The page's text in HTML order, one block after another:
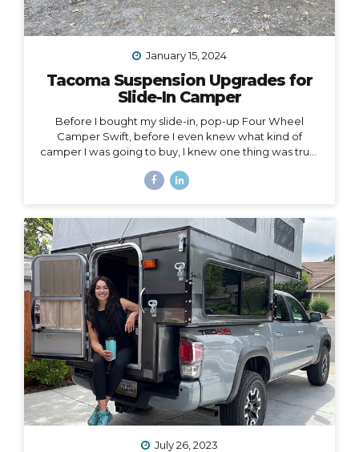
January 15, 2024
Tacoma Suspension Upgrades for
Slide-In Camper
Before I bought my slide-in, pop-up Four Wheel
Camper Swift, before I even knew what kind of
camper I was going to buy, I knew one thing was true:
it safely without suspension upgrades. My 2020 Toyota
intention of helping you navigate the intimidating
world of truck suspension upgrades, as many blogs
before this one helped me. Also, to add a female
voice to an arena mostly populated by men.
I also
created a podcast...
July 26, 2023